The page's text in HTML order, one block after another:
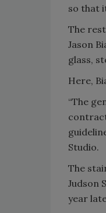
so that
The
Jason
glass,
Here,
“The
Studio.
The
Judson
year